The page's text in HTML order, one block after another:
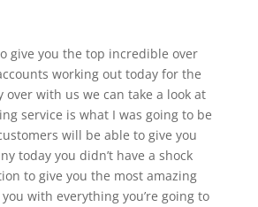
give you the top incredible over
working out today for the
with us we can take a look at
service is what I was going to be
will be able to give you
today you didn’t have a shock
to give you the most amazing
with everything you’re going to